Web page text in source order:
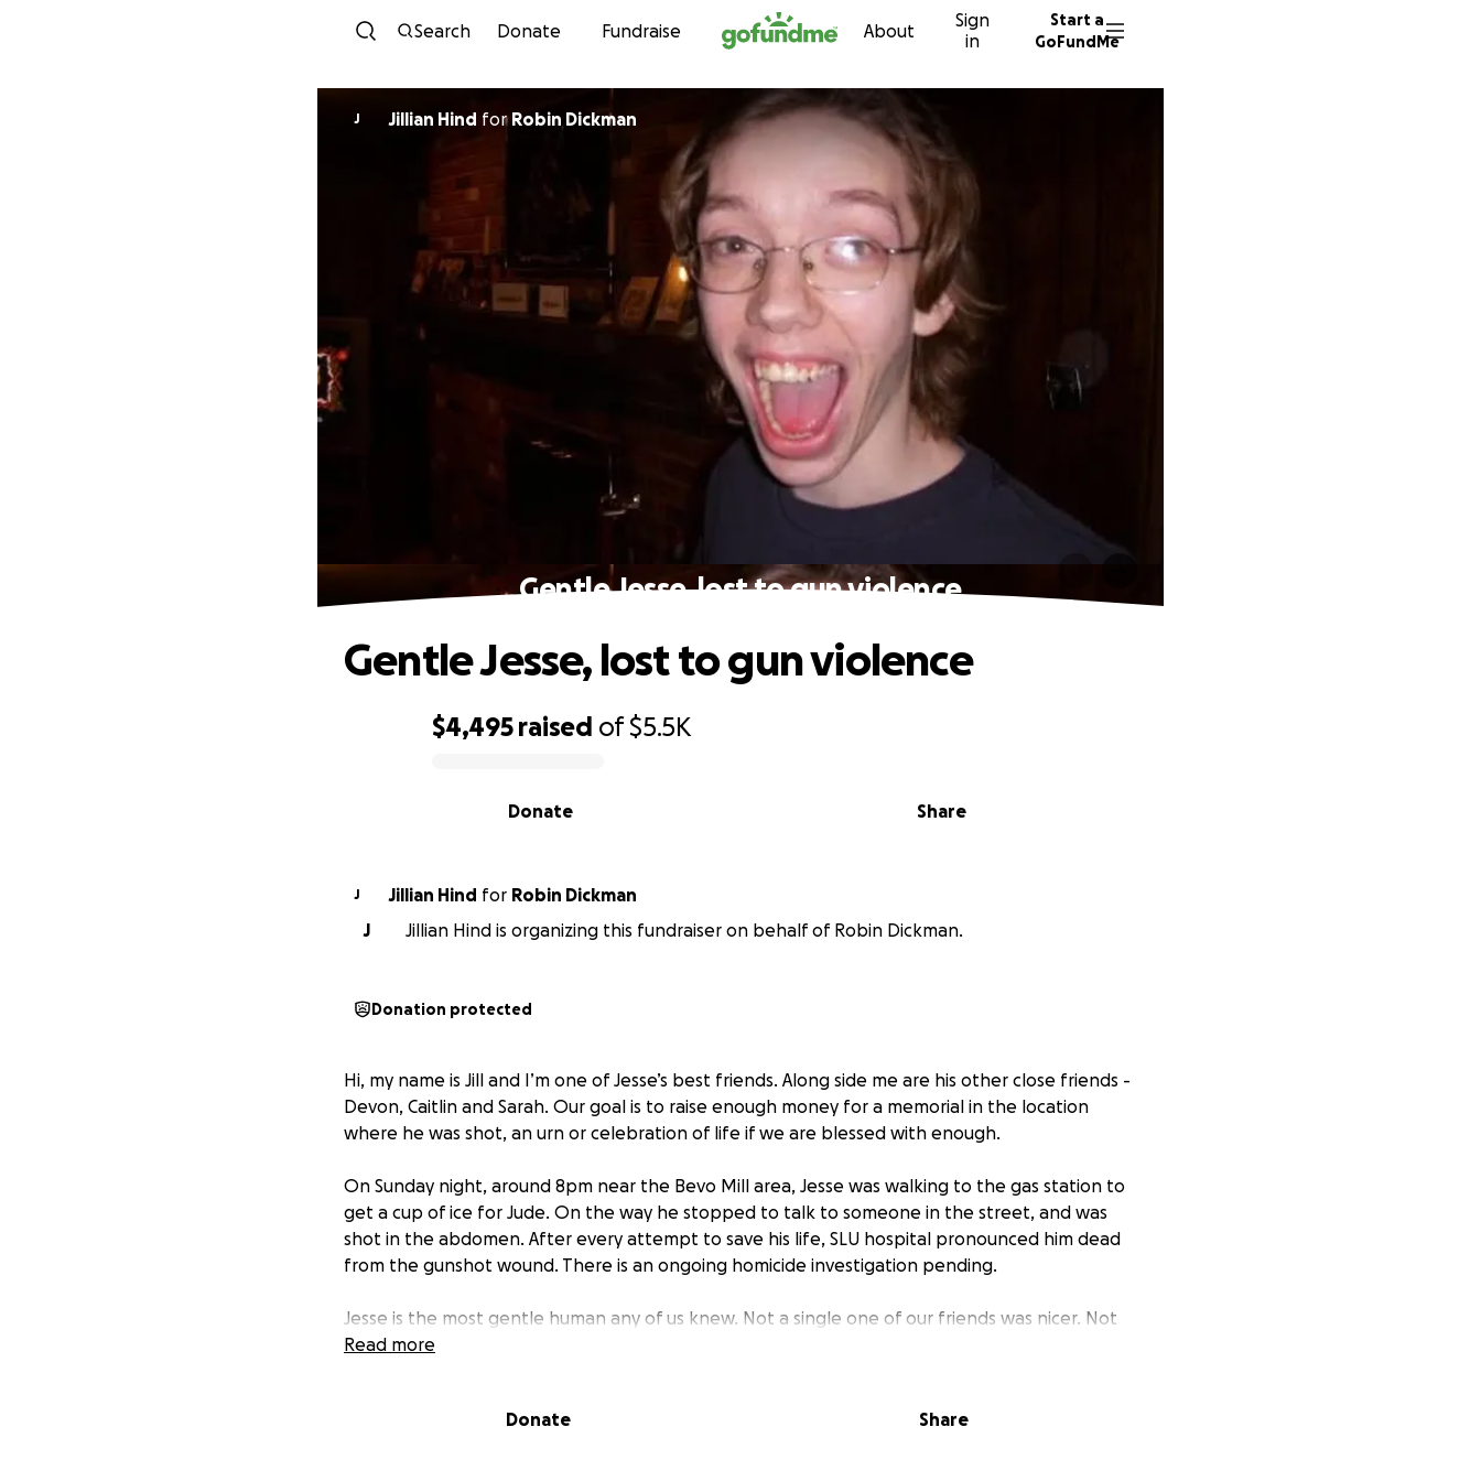
Skip to content
Search Donate Fundraise About
Sign
in
Start a
GoFundMe
J Jillian Hind for Robin Dickman
Gentle Jesse, lost to gun violence
$4,495 raised of$5.5K
Share
Donate
Gentle Jesse, lost to gun violence
J Jillian Hind for Robin Dickman
J
Jillian Hind is organizing this fundraiser on behalf of Robin Dickman.
Donation protected
Hi, my name is Jill and I’m one of Jesse’s best friends. Along side me are his other close friends -
Devon, Caitlin and Sarah. Our goal is to raise enough money for a memorial in the location
where he was shot, an urn or celebration of life if we are blessed with enough.
On Sunday night, around 8pm near the Bevo Mill area, Jesse was walking to the gas station to
get a cup of ice for Jude. On the way he stopped to talk to someone in the street, and was
shot in the abdomen. After every attempt to save his life, SLU hospital pronounced him dead
from the gunshot wound. There is an ongoing homicide investigation pending.
Jesse is the most gentle human any of us knew. Not a single one of our friends was nicer. Not
one. Zero. Jesse was BY FAR the kindest and most gentle. Maybe even the funniest and the
Read more
Donate Share